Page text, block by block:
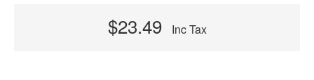
$23.49 Inc Tax